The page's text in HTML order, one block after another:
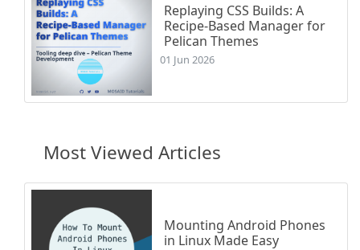
Replaying CSS Builds: A
Recipe-Based Manager for
Pelican Themes
01 Jun 2026
Most Viewed Articles
Mounting Android Phones
in Linux Made Easy